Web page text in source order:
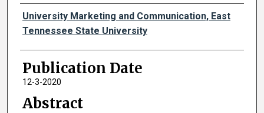
Authors
University Marketing and Communication, East
Tennessee State University
Publication Date
12-3-2020
Abstract